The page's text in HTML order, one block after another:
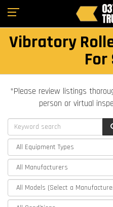
Vibratory
For
*Please review listings
person or virtual